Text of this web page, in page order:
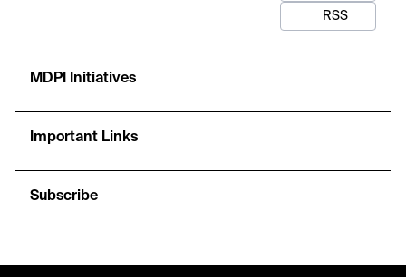
RSS
MDPI Initiatives
Important Links
Subscribe